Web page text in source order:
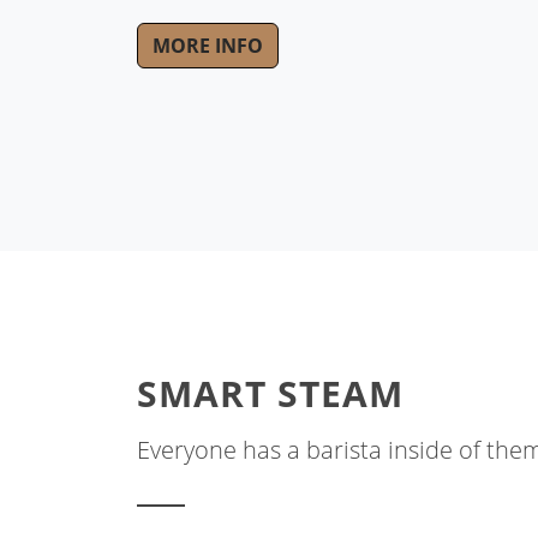
MORE INFO
SMART STEAM
Everyone has a barista inside of